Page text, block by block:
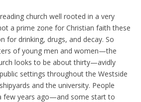
church well rooted in a very
a prime zone for Christian faith these
for drinking, drugs, and decay. So
of young men and women—the
looks to be about thirty—avidly
settings throughout the Westside
and the university. People
few years ago—and some start to